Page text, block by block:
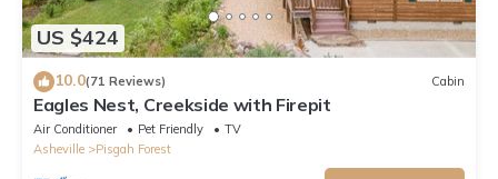
US $424
10.0(71 Reviews) Cabin
Eagles Nest, Creekside with Firepit
Air Conditioner Pet Friendly
TV
Asheville
Pisgah Forest